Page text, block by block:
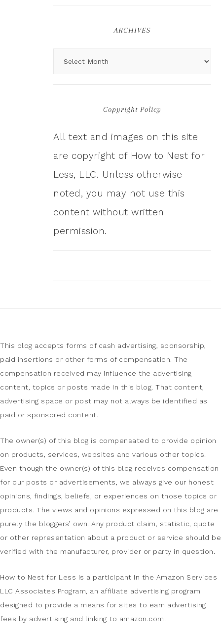
ARCHIVES
Copyright Policy
All text and images on this site
are copyright of How to Nest for
Less, LLC. Unless otherwise
noted, you may not use this
content without written
permission.
This blog accepts forms of cash advertising, sponsorship,
paid insertions or other forms of compensation. The
compensation received may influence the advertising
content, topics or posts made in this blog. That content,
advertising space or post may not always be identified as
paid or sponsored content.
The owner(s) of this blog is compensated to provide opinion
on products, services, websites and various other topics.
Even though the owner(s) of this blog receives compensation
for our posts or advertisements, we always give our honest
opinions, findings, beliefs, or experiences on those topics or
products. The views and opinions expressed on this blog are
purely the bloggers’ own. Any product claim, statistic, quote
or other representation about a product or service should be
verified with the manufacturer, provider or party in question.
How to Nest for Less is a participant in the Amazon Services
LLC Associates Program, an affiliate advertising program
designed to provide a means for sites to earn advertising
fees by advertising and linking to amazon.com.